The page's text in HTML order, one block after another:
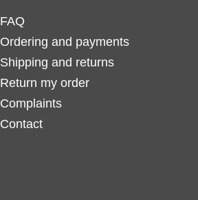
FAQ
Ordering and payments
Shipping and returns
Return my order
Complaints
Contact